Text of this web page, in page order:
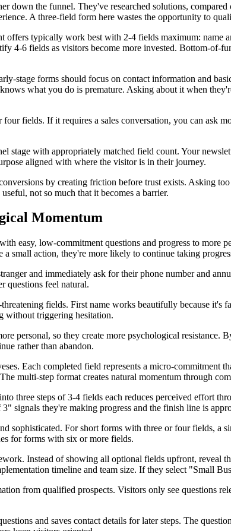
down the funnel. They've researched solutions,
A three-field form here wastes the opportunity to
typically work best with 2-4 fields maximum: name
4-6 fields as visitors become more invested. Bottom-of-
stage forms should focus on contact information and
what you do is premature. Asking about it when
fields. If it requires a sales conversation, you can ask
stage with appropriately matched field count. Your
aligned with where the visitor is in their journey.
by creating friction before trust exists. Asking
not so much that it becomes a barrier.
Momentum
easy, low-commitment questions and progress to more
small action, they're more likely to continue taking
and immediately ask for their phone number and
questions feel natural.
fields. First name works beautifully because
without triggering hesitation.
personal, so they create more psychological
rather than abandon.
Each completed field represents a micro-
multi-step format creates natural momentum through
three steps of 3-4 fields each reduces perceived effort
signals they're making progress and the finish line is
sophisticated. For short forms with three or four fields,
for forms with six or more fields.
Instead of showing all optional fields upfront, reveal
timeline and team size. If they select "Small
from qualified prospects. Visitors only see questions
and saves contact details for later steps. The